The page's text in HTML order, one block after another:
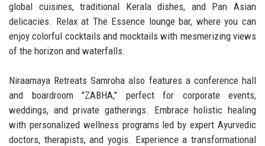
global cuisines, traditional Kerala dishes, and Pan Asian
delicacies. Relax at The Essence lounge bar, where you can
enjoy colorful cocktails and mocktails with mesmerizing views
of the horizon and waterfalls.
Niraamaya Retreats Samroha also features a conference hall
and boardroom "ZABHA," perfect for corporate events,
weddings, and private gatherings. Embrace holistic healing
with personalized wellness programs led by expert Ayurvedic
doctors, therapists, and yogis. Experience a transformational